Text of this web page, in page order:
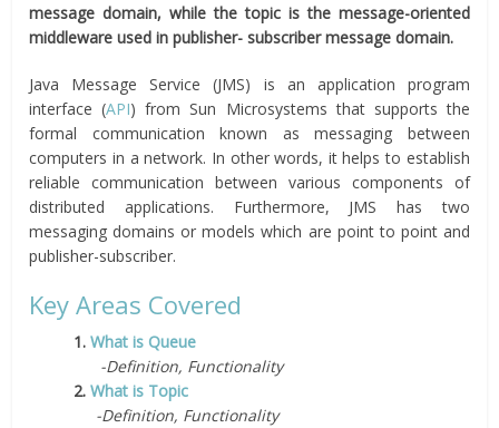
message domain, while the topic is the message-oriented
middleware used in publisher- subscriber message domain.
Java Message Service (JMS) is an application program
interface (API) from Sun Microsystems that supports the
formal communication known as messaging between
computers in a network. In other words, it helps to establish
reliable communication between various components of
distributed applications. Furthermore, JMS has two
messaging domains or models which are point to point and
publisher-subscriber.
Key Areas Covered
1.What is Queue
-Definition, Functionality
2.What is Topic
-Definition, Functionality